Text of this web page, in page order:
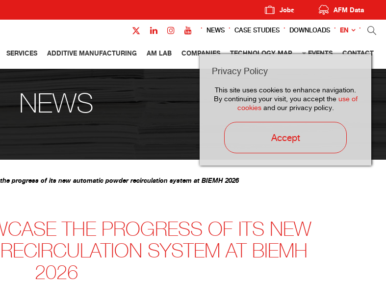
Jobs AFM Data
NEWS CASE STUDIES DOWNLOADS EN
SERVICES ADDITIVE MANUFACTURING AM LAB COMPANIES TECHNOLOGY MAP EVENTS CONTACT
Privacy Policy
This site uses cookies to enhance navigation.
By continuing your visit, you accept the use of
cookiesand our privacy policy.
Accept
NEWS
progress of its new automatic powder recirculation system at BIEMH 2026
THE PROGRESS OF ITS NEW
SYSTEM AT BIEMH
2026